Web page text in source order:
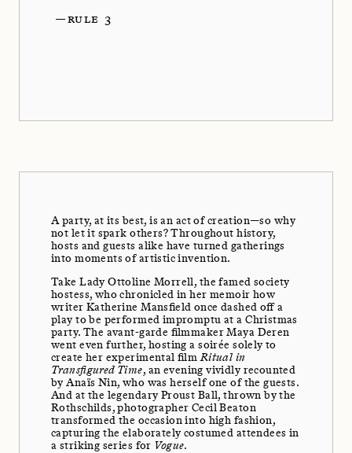
—RULE 3
A party, at its best, is an act of creation—so why
not let it spark others? Throughout history,
hosts and guests alike have turned gatherings
into moments of artistic invention.
Take Lady Ottoline Morrell, the famed society
hostess, who chronicled in her memoir how
writer Katherine Mansfield once dashed off a
play to be performed impromptu at a Christmas
party. The avant-garde filmmaker Maya Deren
went even further, hosting a soirée solely to
create her experimental filmRitual in
Transfigured Time, an evening vividly recounted
by Anaïs Nin, who was herself one of the guests.
And at the legendary Proust Ball, thrown by the
Rothschilds, photographer Cecil Beaton
transformed the occasion into high fashion,
capturing the elaborately costumed attendees in
a striking series for Vogue.